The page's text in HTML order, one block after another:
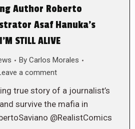
Author Roberto
Asaf Hanuka’s
STILL ALIVE
By Carlos Morales
a comment
true story of a journalist’s
survive the mafia in
@RealistComics